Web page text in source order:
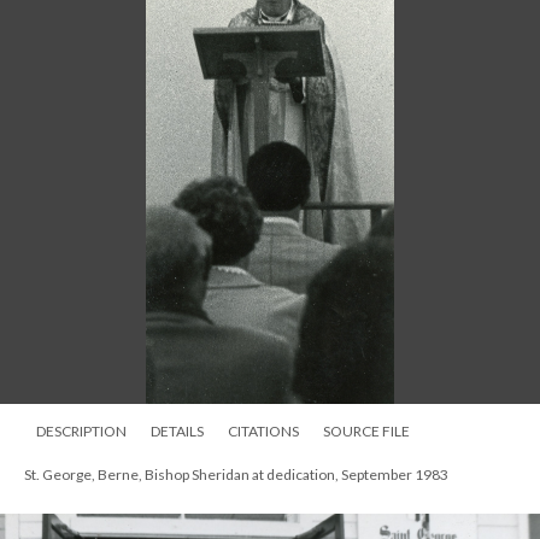
DESCRIPTION DETAILS CITATIONS SOURCE FILE
St. George, Berne, Bishop Sheridan at dedication, September 1983